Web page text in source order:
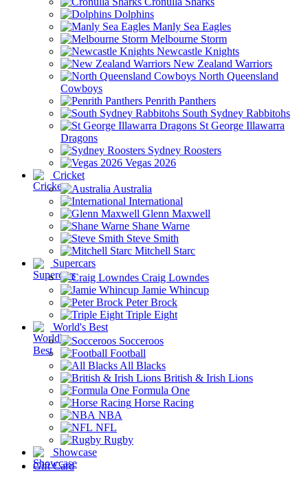
Dolphins
Manly Sea Eagles
Melbourne Storm
Newcastle Knights
New Zealand Warriors
North Queensland
Cowboys
Penrith Panthers
South Sydney Rabbitohs
St George Illawarra
Dragons
Sydney Roosters
Vegas 2026
Cricket
Australia
International
Glenn Maxwell
Shane Warne
Steve Smith
Mitchell Starc
Supercars
Craig Lowndes
Jamie Whincup
Peter Brock
Triple Eight
World's Best
Socceroos
Football
All Blacks
British & Irish Lions
Formula One
Horse Racing
NBA
NFL
Rugby
Showcase
Gift Card